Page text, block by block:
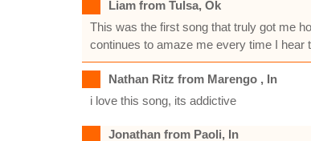
Liam from Tulsa, Ok
This was the first song that truly got me
continues to amaze me every time I hear
Nathan Ritz from Marengo , In
i love this song, its addictive
Jonathan from Paoli, In